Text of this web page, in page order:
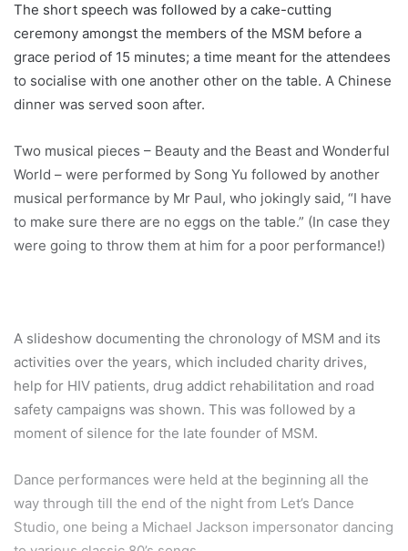
The short speech was followed by a cake-cutting
ceremony amongst the members of the MSM before a
grace period of 15 minutes; a time meant for the attendees
to socialise with one another other on the table. A Chinese
dinner was served soon after.
Two musical pieces – Beauty and the Beast and Wonderful
World – were performed by Song Yu followed by another
musical performance by Mr Paul, who jokingly said, “I have
to make sure there are no eggs on the table.” (In case they
were going to throw them at him for a poor performance!)
A slideshow documenting the chronology of MSM and its
activities over the years, which included charity drives,
help for HIV patients, drug addict rehabilitation and road
safety campaigns was shown. This was followed by a
moment of silence for the late founder of MSM.
Dance performances were held at the beginning all the
way through till the end of the night from Let’s Dance
Studio, one being a Michael Jackson impersonator dancing